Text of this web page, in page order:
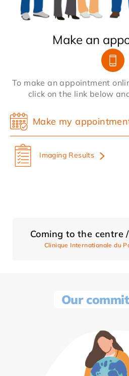
Make an
To make an appointment
click on the link below
Make my
Imaging Results
Coming to the centre
Clinique Internationale du
Our